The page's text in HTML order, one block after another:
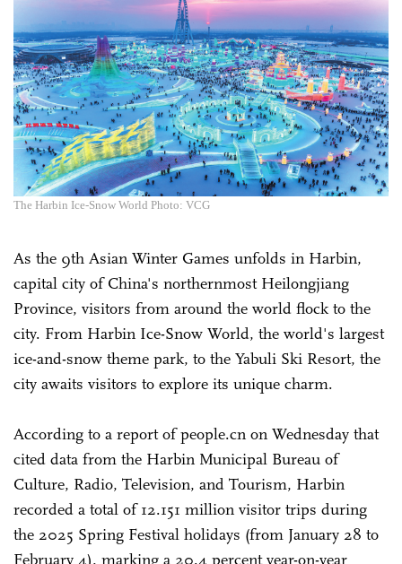
The Harbin Ice-Snow World Photo: VCG
As the 9th Asian Winter Games unfolds in Harbin,
capital city of China's northernmost Heilongjiang
Province, visitors from around the world flock to the
city. From Harbin Ice-Snow World, the world's largest
ice-and-snow theme park, to the Yabuli Ski Resort, the
city awaits visitors to explore its unique charm.
According to a report of people.cn on Wednesday that
cited data from the Harbin Municipal Bureau of
Culture, Radio, Television, and Tourism, Harbin
recorded a total of 12.151 million visitor trips during
the 2025 Spring Festival holidays (from January 28 to
February 4), marking a 20.4 percent year-on-year